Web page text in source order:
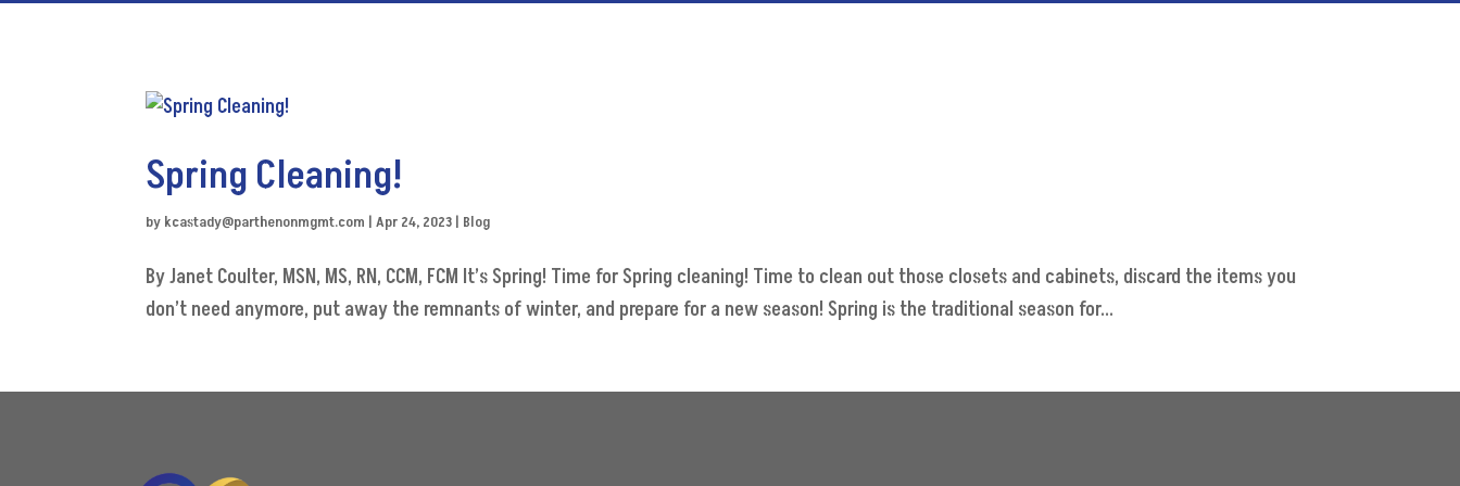
Spring Cleaning!
by kcastady@parthenonmgmt.com |Apr 24, 2023 | Blog
By Janet Coulter, MSN, MS, RN, CCM, FCM It’s Spring! Time for Spring cleaning! Time to clean out those closets and cabinets, discard the items you
don’t need anymore, put away the remnants of winter, and prepare for a new season! Spring is the traditional season for...